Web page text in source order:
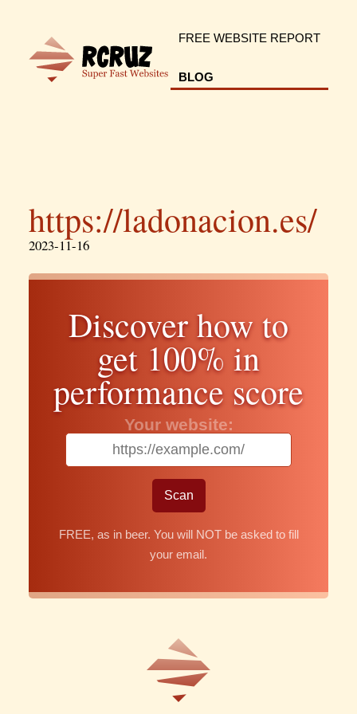
FREE WEBSITE REPORT
BLOG
https://ladonacion.es/
2023-11-16
Discover how to
get 100% in
performance score
Your website:
FREE, as in beer. You will NOT be asked to fill
your email.